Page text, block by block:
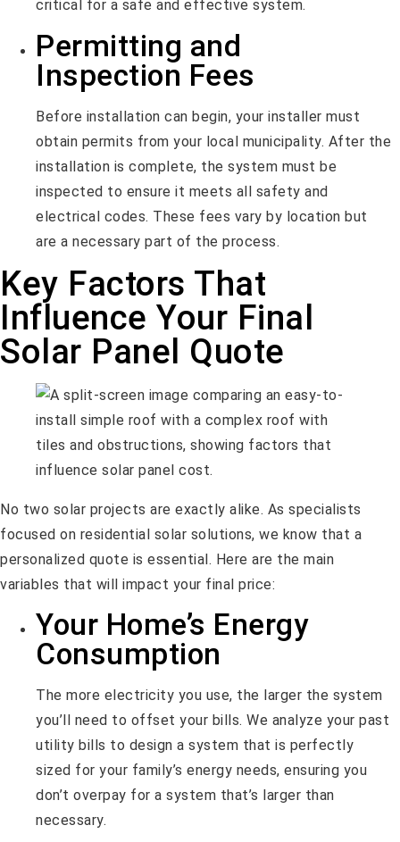
critical for a safe and effective system.
Permitting and
Inspection Fees
Before installation can begin, your installer must
obtain permits from your local municipality. After the
installation is complete, the system must be
inspected to ensure it meets all safety and
electrical codes. These fees vary by location but
are a necessary part of the process.
Key Factors That
Influence Your Final
Solar Panel Quote
No two solar projects are exactly alike. As specialists
focused on residential solar solutions, we know that a
personalized quote is essential. Here are the main
variables that will impact your final price:
Your Home’s Energy
Consumption
The more electricity you use, the larger the system
you’ll need to offset your bills. We analyze your past
utility bills to design a system that is perfectly
sized for your family’s energy needs, ensuring you
don’t overpay for a system that’s larger than
necessary.